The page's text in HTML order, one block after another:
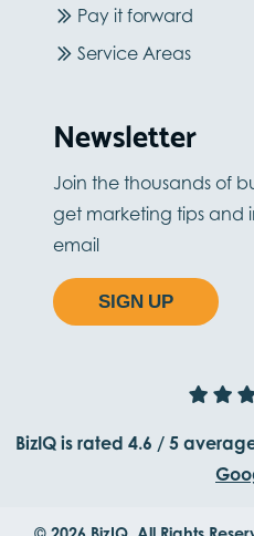
Pay it forward
Service Areas
Newsletter
Join the thousands of
get marketing tips and
email
SIGN UP
BizIQ is rated 4.6 / 5